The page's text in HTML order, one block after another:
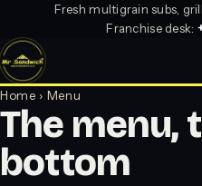
Fresh multigrain subs,
Franchise desk:
Home › Menu
The menu,
bottom